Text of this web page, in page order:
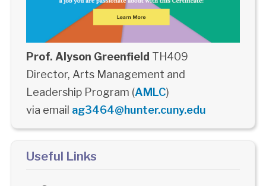
Prof. Alyson Greenfield TH409
Director, Arts Management and
Leadership Program (AMLC)
via email ag3464@hunter.cuny.edu
Useful Links